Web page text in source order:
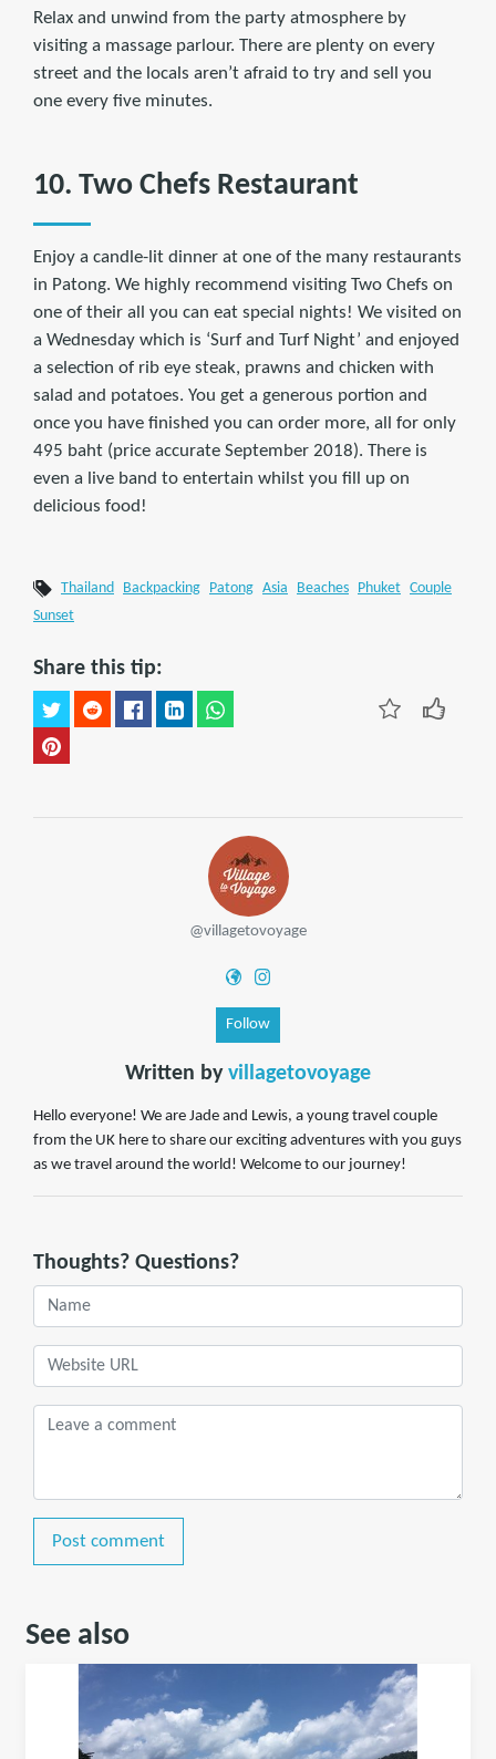
Relax and unwind from the party atmosphere by
visiting a massage parlour. There are plenty on every
street and the locals aren’t afraid to try and sell you
one every five minutes.
10. Two Chefs Restaurant
Enjoy a candle-lit dinner at one of the many restaurants
in Patong. We highly recommend visiting Two Chefs on
one of their all you can eat special nights! We visited on
a Wednesday which is ‘Surf and Turf Night’ and enjoyed
a selection of rib eye steak, prawns and chicken with
salad and potatoes. You get a generous portion and
once you have finished you can order more, all for only
495 baht (price accurate September 2018). There is
even a live band to entertain whilst you fill up on
delicious food!
Thailand Backpacking Patong Asia Beaches Phuket
Couple
Sunset
Share this tip:
@villagetovoyage
Follow
Written by villagetovoyage
Hello everyone! We are Jade and Lewis, a young travel couple
from the UK here to share our exciting adventures with you guys
as we travel around the world! Welcome to our journey!
Thoughts? Questions?
Post comment
See also